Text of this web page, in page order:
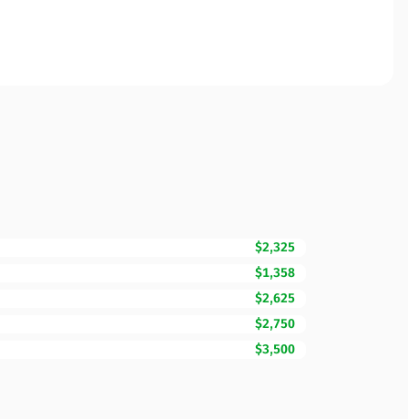
$2,325
$1,358
$2,625
$2,750
$3,500